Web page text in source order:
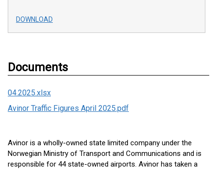
DOWNLOAD
Documents
04.2025.xlsx
Avinor Traffic Figures April 2025.pdf
Avinor is a wholly-owned state limited company under the
Norwegian Ministry of Transport and Communications and is
responsible for 44 state-owned airports. Avinor has taken a